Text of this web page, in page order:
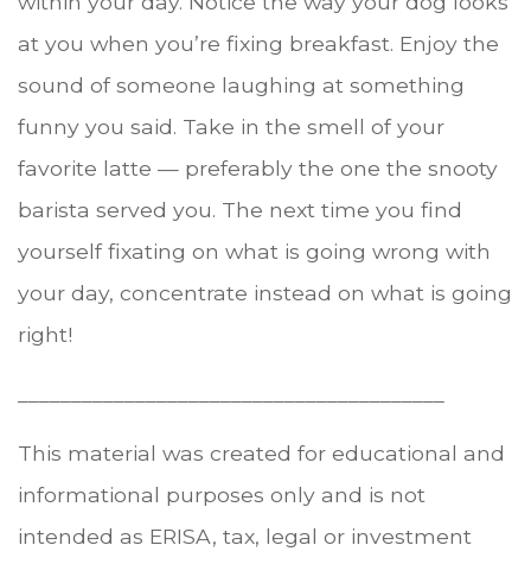
at you when you’re fixing breakfast. Enjoy the
sound of someone laughing at something
funny you said. Take in the smell of your
favorite latte — preferably the one the snooty
barista served you. The next time you find
yourself fixating on what is going wrong with
your day, concentrate instead on what is going
right!
This material was created for educational and
informational purposes only and is not
intended as ERISA, tax, legal or investment